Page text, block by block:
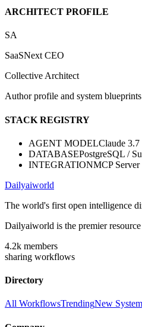
ARCHITECT PROFILE
SA
SaaSNext CEO
Collective Architect
Author profile and system
STACK REGISTRY
AGENT MODELClaude 3.7
DATABASEPostgreSQL /
INTEGRATIONMCP Server
Dailyaiworld
The world's first open intelligence
Dailyaiworld is the premier
4.2k members
sharing workflows
Directory
All WorkflowsTrendingNew